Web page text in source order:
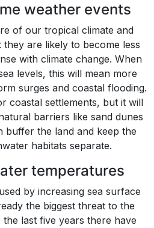
weather events
of our tropical climate and
they are likely to become less
with climate change. When
levels, this will mean more
surges and coastal flooding.
coastal settlements, but it will
barriers like sand dunes
buffer the land and keep the
habitats separate.
temperatures
by increasing sea surface
the biggest threat to the
last five years there have